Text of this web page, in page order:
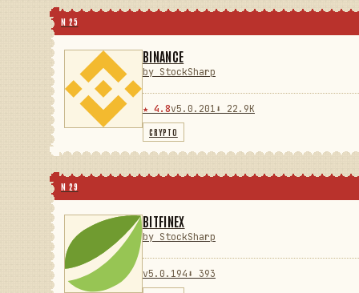
N 25
BINANCE
by StockSharp
★ 4.8v5.0.201 ⬇ 22.9K
CRYPTO
N 29
BITFINEX
by StockSharp
v5.0.194 ⬇ 393